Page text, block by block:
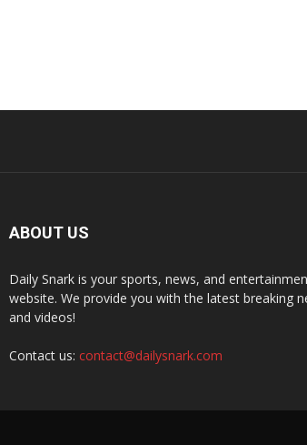
ABOUT US
Daily Snark is your sports, news, and
website. We provide you with the latest breaking
and videos!
Contact us: contact@dailysnark.com